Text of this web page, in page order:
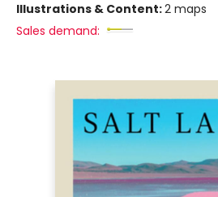
Illustrations & Content:2 maps
Sales demand: